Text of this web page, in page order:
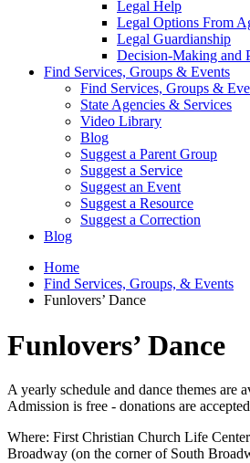
Legal Help
Legal Options From
Legal Guardianship
Decision-Making and
Find Services, Groups & Events
Find Services, Groups &
State Agencies & Services
Video Library
Blog
Suggest a Parent Group
Suggest a Service
Suggest an Event
Suggest a Resource
Suggest a Correction
Blog
Home
Find Services, Groups, & Events
Funlovers’ Dance
Funlovers’ Dance
A yearly schedule and dance themes are
Admission is free - donations are
Where: First Christian Church Life
Broadway (on the corner of South